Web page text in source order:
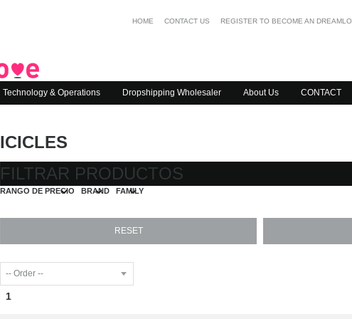
HOME CONTACT US REGISTER TO BECOME AN
Technology & Operations Dropshipping Wholesaler About Us CONTACT
ICICLES
FILTRAR PRODUCTOS
RANGO DE PRECIO BRAND FAMILY
1